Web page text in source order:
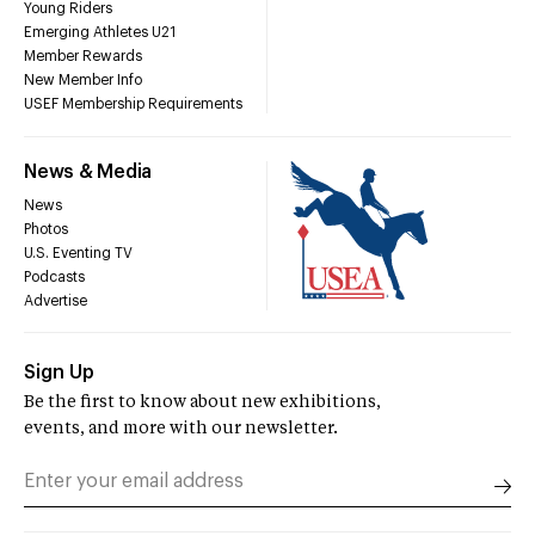
Young Riders
Emerging Athletes U21
Member Rewards
New Member Info
USEF Membership Requirements
News & Media
News
Photos
U.S. Eventing TV
Podcasts
Advertise
Sign Up
Be the first to know about new exhibitions,
events, and more with our newsletter.